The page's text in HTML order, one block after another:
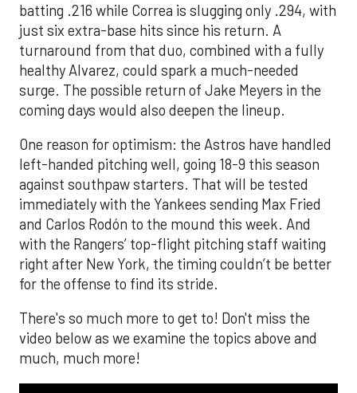
batting .216 while Correa is slugging only .294, with
just six extra-base hits since his return. A
turnaround from that duo, combined with a fully
healthy Alvarez, could spark a much-needed
surge. The possible return of Jake Meyers in the
coming days would also deepen the lineup.
One reason for optimism: the Astros have handled
left-handed pitching well, going 18-9 this season
against southpaw starters. That will be tested
immediately with the Yankees sending Max Fried
and Carlos Rodón to the mound this week. And
with the Rangers’ top-flight pitching staff waiting
right after New York, the timing couldn’t be better
for the offense to find its stride.
There's so much more to get to! Don't miss the
video below as we examine the topics above and
much, much more!